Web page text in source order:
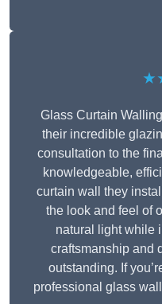
Glass Curtain
their incredible
consultation to the
knowledgeable,
curtain wall they
the look and feel of
natural light while
craftsmanship and
outstanding. If
professional glass